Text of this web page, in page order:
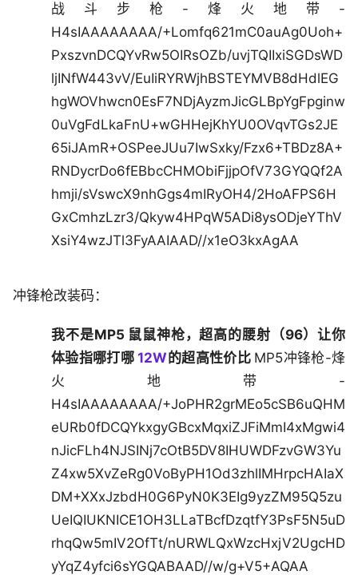
战斗步枪-烽火地带-
H4sIAAAAAAAA/+Lomfq621mC0auAg0Uoh+
PxszvnDCQYvRw5OIRsOZb/uvjTQIIxiSGDsWD
ljINfW443vV/EuIiRYRWjhBSTEYMVB8dHdlEG
hgWOVhwcn0EsF7NDjAyzmJicGLBpYgFpginw
0uVgFdLkaFnU+wGHHejKhYU0OVqvTGs2JE
65iJAmR+OSPeeJUu7IwSxky/Fzx6+TBDz8A+
RNDycrDo6fEBbcCHMObiFjjpOfV73GYQQf2A
hmji/sVswcX9nhGgs4mIRyOH4/2HoAFPS6H
GxCmhzLzr3/Qkyw4HPqW5ADi8ysODjeYThV
XsiY4wzJTl3FyAAIAAD//x1eO3kxAgAA
冲锋枪改装码：
我不是MP5 鼠鼠神枪，超高的腰射（96）让你
体验指哪打哪12W的超高性价比 MP5冲锋枪-烽
火地带-
H4sIAAAAAAAA/+JoPHR2grMEo5cSB6uQHM
eURb0fDCQYkxgyGBcxMqxiZJFiMmI4xMgwi4
nJicFLh4NJSINj7cOtB5DV8IHUWDFzvGW3Yu
Z4xw5XvZeRg0VoByPH1Od3zhlIMHrpcHAIaX
DM+XXxJzbdH0G6PyN0K3EIg9yzZM95Q5zu
UeIQIUKNICE1OH3LLaTBcfDzqtfY3PsF5N5uD
rhqQw5mIV2OfTt/nURWLQxWzcHxjV2UgcHD
yYqZ4yfci6sYGQABAAD//w/g+V5+AQAA